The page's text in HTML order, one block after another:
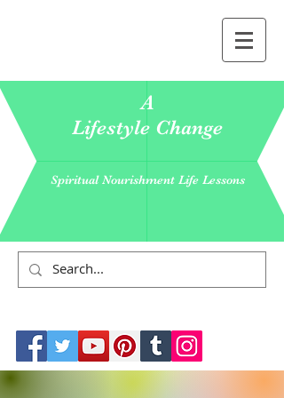
A
Lifestyle Change
Spiritual Nourishment Life Lessons